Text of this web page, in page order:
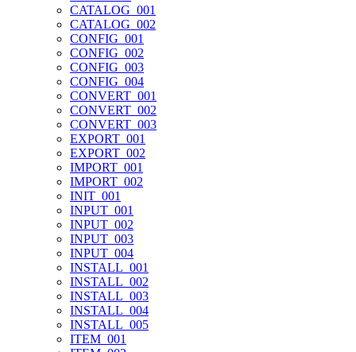
CATALOG_001
CATALOG_002
CONFIG_001
CONFIG_002
CONFIG_003
CONFIG_004
CONVERT_001
CONVERT_002
CONVERT_003
EXPORT_001
EXPORT_002
IMPORT_001
IMPORT_002
INIT_001
INPUT_001
INPUT_002
INPUT_003
INPUT_004
INSTALL_001
INSTALL_002
INSTALL_003
INSTALL_004
INSTALL_005
ITEM_001